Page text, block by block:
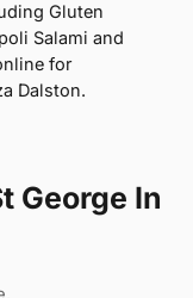
Gluten
Salami and
for
Dalston.
George In